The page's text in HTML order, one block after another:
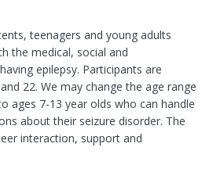
teenagers and young adults
the medical, social and
epilepsy. Participants are
22. We may change the age range
ages 7-13 year olds who can handle
about their seizure disorder. The
interaction, support and